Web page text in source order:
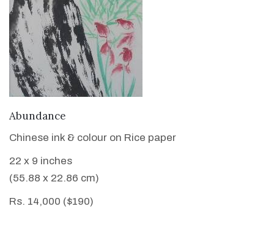
Abundance
Chinese ink & colour on Rice paper
22 x 9 inches
(55.88 x 22.86 cm)
Rs. 14,000 ($190)